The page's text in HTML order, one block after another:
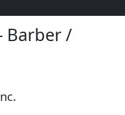
Barber /